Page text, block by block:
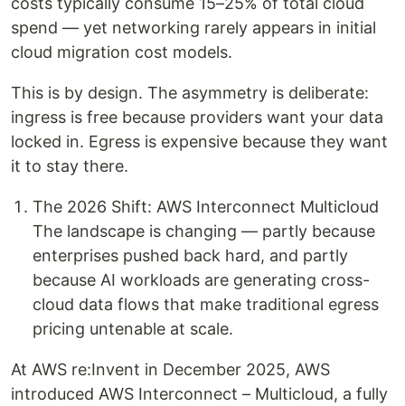
spend — yet networking rarely appears in initial
cloud migration cost models.
This is by design. The asymmetry is deliberate:
ingress is free because providers want your data
locked in. Egress is expensive because they want
it to stay there.
The 2026 Shift: AWS Interconnect Multicloud
The landscape is changing — partly because
enterprises pushed back hard, and partly
because AI workloads are generating cross-
cloud data flows that make traditional egress
pricing untenable at scale.
At AWS re:Invent in December 2025, AWS
introduced AWS Interconnect – Multicloud, a fully